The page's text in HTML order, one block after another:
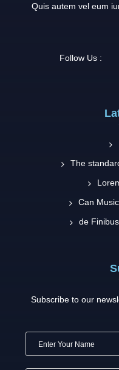
Quis autem vel eum
Follow Us :
The
Can
de
Subscribe to our